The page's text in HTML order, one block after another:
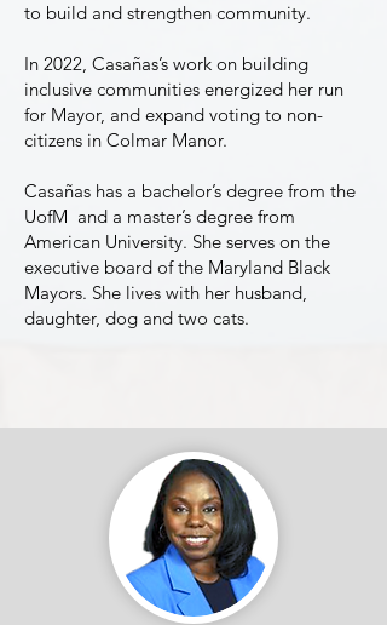
to build and strengthen community.
In 2022, Casañas’s work on building
inclusive communities energized her run
for Mayor, and expand voting to non-
citizens in Colmar Manor.
Casañas has a bachelor’s degree from the
UofM and a master’s degree from
American University. She serves on the
executive board of the Maryland Black
Mayors. She lives with her husband,
daughter, dog and two cats.